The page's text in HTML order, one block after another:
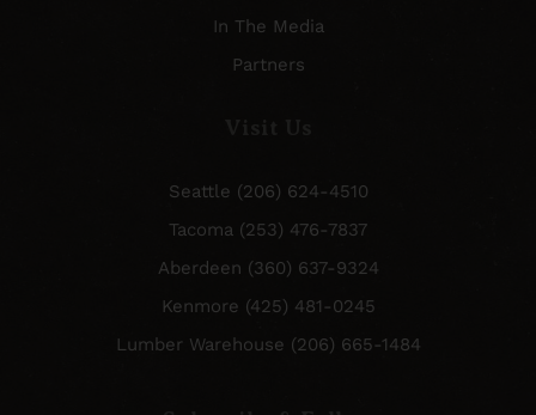
In The Media
Partners
Seattle (206) 624-4510
Tacoma (253) 476-7837
Aberdeen (360) 637-9324
Kenmore (425) 481-0245
Lumber Warehouse (206) 665-1484